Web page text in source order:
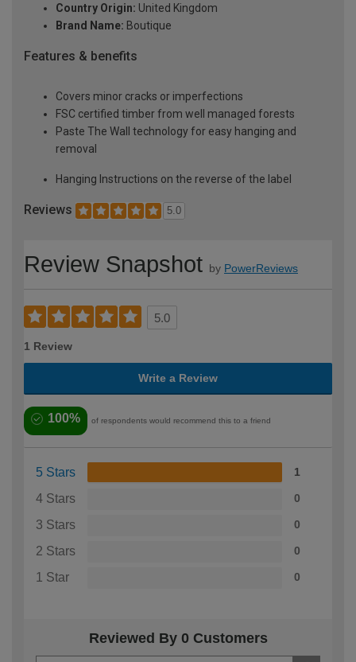
Country Origin: United Kingdom
Brand Name: Boutique
Features & benefits
Covers minor cracks or imperfections
FSC certified timber from well managed forests
Paste The Wall technology for easy hanging and
removal
Hanging Instructions on the reverse of the label
Reviews 5.0
Review Snapshot by PowerReviews
5.0
1 Review
Write a Review
100% of respondents would recommend this to a friend
5 Stars 1
4 Stars 0
3 Stars 0
2 Stars 0
1 Star 0
Reviewed By 0 Customers